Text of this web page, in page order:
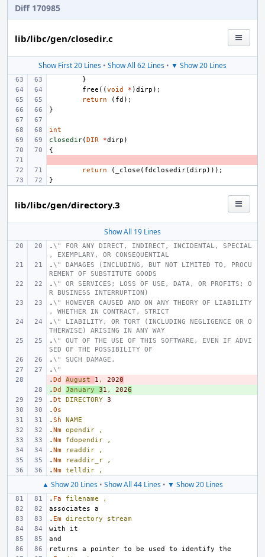
Diff 170985
lib/libc/gen/closedir.c
Show First 20 Lines • Show All 62 Lines • ▼ Show 20 Lines
}
free ((void * )dirp );
return
( fd );
}
int
closedir(DIR *dirp )
{
return
( _close ( fdclosedir(dirp )));
}
lib/libc/gen/directory.3
Show All 19 Lines
. \" FOR ANY DIRECT, INDIRECT, INCIDENTAL, SPECIAL
, EXEMPLARY, OR CONSEQUENTIAL
. \" DAMAGES (INCLUDING, BUT NOT LIMITED TO, PROCU
REMENT OF SUBSTITUTE GOODS
. \" OR SERVICES; LOSS OF USE, DATA, OR PROFITS; O
R BUSINESS INTERRUPTION)
. \" HOWEVER CAUSED AND ON ANY THEORY OF LIABILITY
, WHETHER IN CONTRACT, STRICT
. \" LIABILITY, OR TORT (INCLUDING NEGLIGENCE OR O
THERWISE) ARISING IN ANY WAY
. \" OUT OF THE USE OF THIS SOFTWARE, EVEN IF ADVI
SED OF THE POSSIBILITY OF
. \" SUCH DAMAGE.
. \"
-
. Dd August 1 , 2020
+
. Dd January 31 , 2026
. Dt DIRECTORY 3
. Os
. Sh
NAME
. Nm opendir
,
. Nm fdopendir
,
. Nm readdir
,
. Nm readdir_r
,
. Nm telldir ,
▲ Show 20 Lines • Show All 44 Lines • ▼ Show 20 Lines
. Fa filename
,
. Em directory
stream